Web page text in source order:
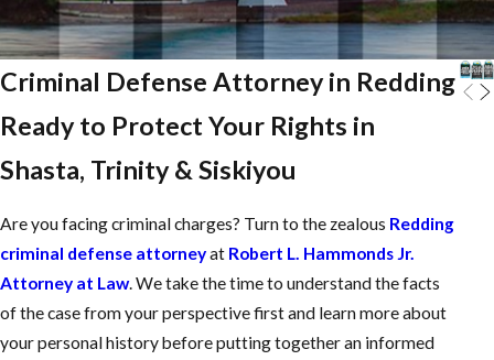
Criminal Defense Attorney in Redding
Ready to Protect Your Rights in
Shasta, Trinity & Siskiyou
Are you facing criminal charges? Turn to the zealous Redding
criminal defense attorneyat Robert L. Hammonds Jr.
Attorney at Law. We take the time to understand the facts
of the case from your perspective first and learn more about
your personal history before putting together an informed